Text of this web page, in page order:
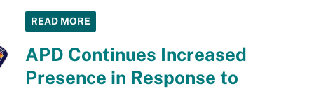
READ MORE
APD Continues Increased
Presence in Response to